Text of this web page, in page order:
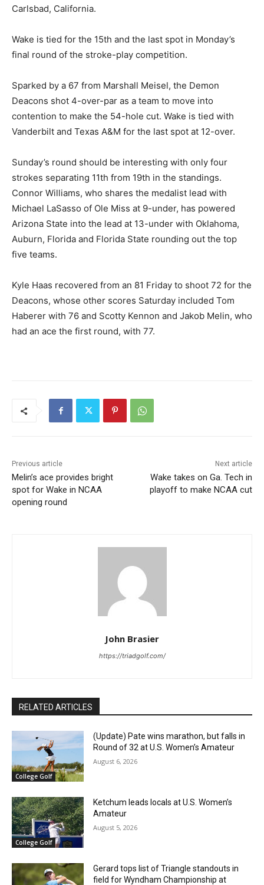
Carlsbad, California.
Wake is tied for the 15th and the last spot in Monday’s
final round of the stroke-play competition.
Sparked by a 67 from Marshall Meisel, the Demon
Deacons shot 4-over-par as a team to move into
contention to make the 54-hole cut. Wake is tied with
Vanderbilt and Texas A&M for the last spot at 12-over.
Sunday’s round should be interesting with only four
strokes separating 11th from 19th in the standings.
Connor Williams, who shares the medalist lead with
Michael LaSasso of Ole Miss at 9-under, has powered
Arizona State into the lead at 13-under with Oklahoma,
Auburn, Florida and Florida State rounding out the top
five teams.
Kyle Haas recovered from an 81 Friday to shoot 72 for the
Deacons, whose other scores Saturday included Tom
Haberer with 76 and Scotty Kennon and Jakob Melin, who
had an ace the first round, with 77.
Previous article
Melin’s ace provides bright
spot for Wake in NCAA
opening round
Next article
Wake takes on Ga. Tech in
playoff to make NCAA cut
John Brasier
https://triadgolf.com/
RELATED ARTICLES
College Golf
(Update) Pate wins marathon, but falls in
Round of 32 at U.S. Women’s Amateur
August 6, 2026
College Golf
Ketchum leads locals at U.S. Women’s
Amateur
August 5, 2026
Gerard tops list of Triangle standouts in
field for Wyndham Championship at